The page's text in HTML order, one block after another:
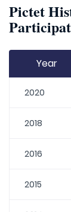
Pictet
Year
2020
2018
2016
2015